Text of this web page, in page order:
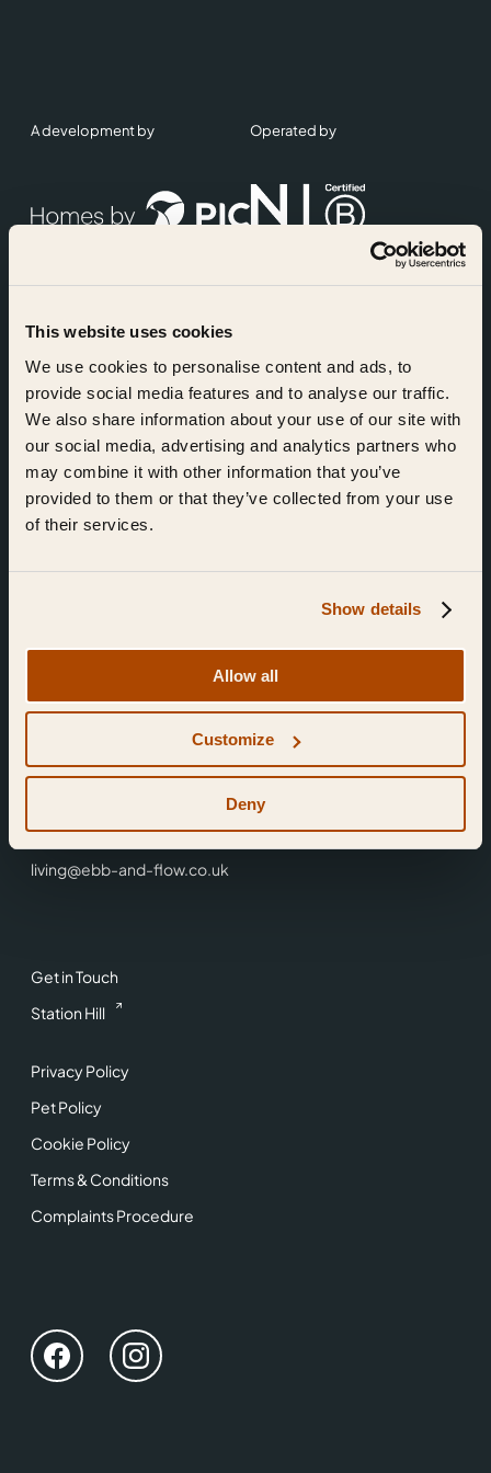
This website uses cookies
We use cookies to personalise content and ads, to
provide social media features and to analyse our traffic.
We also share information about your use of our site with
our social media, advertising and analytics partners who
may combine it with other information that you’ve
provided to them or that they’ve collected from your use
of their services.
Show details
Allow all
Customize
Deny
Get in Touch
Station Hill
Privacy Policy
Pet Policy
Cookie Policy
Terms & Conditions
Complaints Procedure
Find Us
Reading,
0118 3344 001
living@ebb-and-flow.co.uk
A development by Operated by
Accreditations